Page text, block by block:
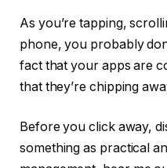
As you’re tapping,
phone, you probably
fact that your apps are
that they’re chipping
Before you click away,
something as practical